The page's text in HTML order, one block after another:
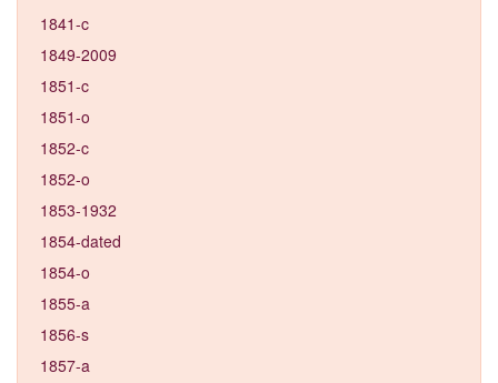
1841-c
1849-2009
1851-c
1851-o
1852-c
1852-o
1853-1932
1854-dated
1854-o
1855-a
1856-s
1857-a